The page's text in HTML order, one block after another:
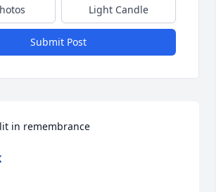
Light Candle
Submit Post
in remembrance